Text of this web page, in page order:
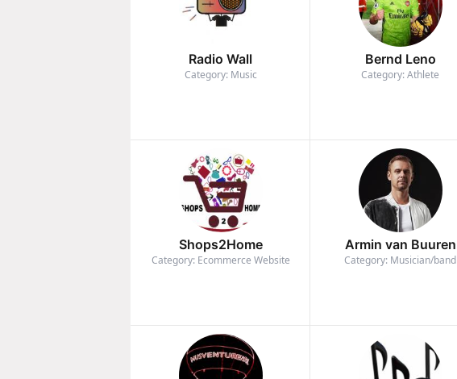
Radio Wall
Category: Music
Bernd Leno
Category: Athlete
Shops2Home
Category: Ecommerce Website
Armin van Buuren
Category: Musician/band